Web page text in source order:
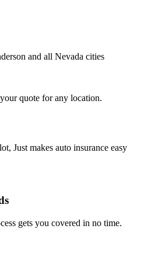
and all Nevada cities
quote for any location.
Just makes auto insurance easy
gets you covered in no time.